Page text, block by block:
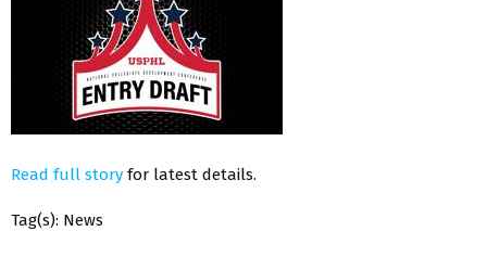
Read full story for latest details.
Tag(s): News